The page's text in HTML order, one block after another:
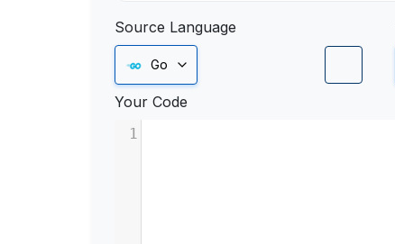
Source Language
Go
Your Code
1